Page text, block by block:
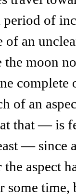
of
of an
moon
of an
that — is
— since
aspect
some time,